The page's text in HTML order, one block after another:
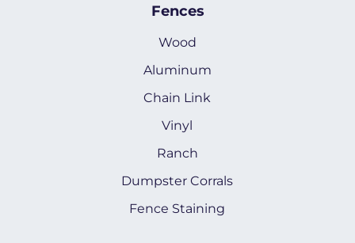
Fences
Wood
Aluminum
Chain Link
Vinyl
Ranch
Dumpster Corrals
Fence Staining